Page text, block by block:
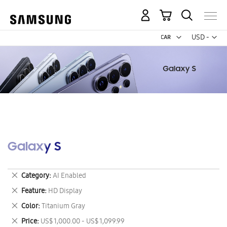
USD -
US
My Cart
Galaxy S
Category AI Enabled
Remove
This
Item
Feature HD Display
Remove
This
Item
Color Titanium Gray
Remove
This
Price US$ 1,000.00 - US$ 1,099.99
Remove